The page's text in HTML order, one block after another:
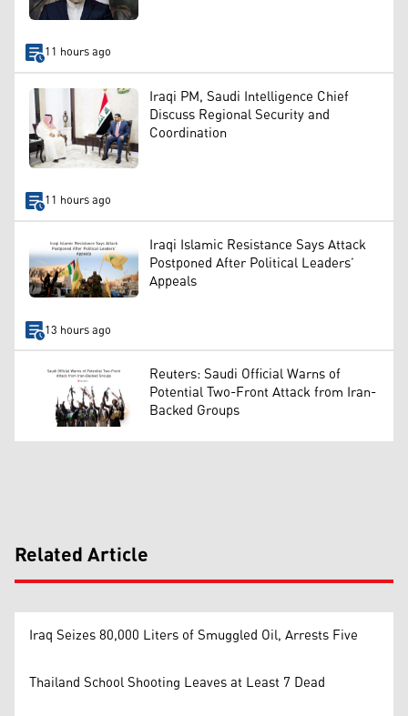
11 hours ago
Iraqi PM, Saudi Intelligence Chief
Discuss Regional Security and
Coordination
11 hours ago
Iraqi Islamic Resistance Says Attack
Postponed After Political Leaders’
Appeals
13 hours ago
Reuters: Saudi Official Warns of
Potential Two-Front Attack from Iran-
Backed Groups
Related Article
Iraq Seizes 80,000 Liters of Smuggled Oil, Arrests Five
Thailand School Shooting Leaves at Least 7 Dead